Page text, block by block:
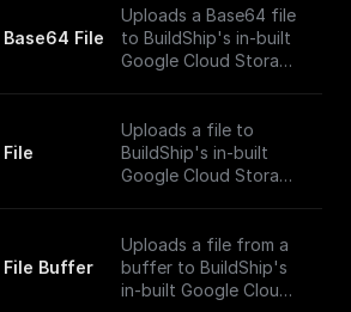
File
Uploads a Base64 file
to BuildShip's in-built
Google Cloud Storage
Uploads a file to
BuildShip's in-built
Google Cloud Storage
File Buffer
Uploads a file from a
buffer to BuildShip's
in-built Google Cloud